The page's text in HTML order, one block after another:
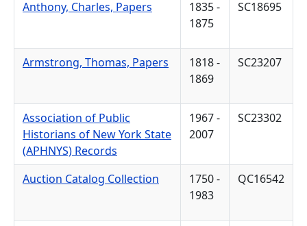
Anthony, Charles, Papers
1835 -
1875
SC18695
Armstrong, Thomas, Papers
1818 -
1869
SC23207
Association of Public
Historians of New York State
(APHNYS) Records
1967 -
2007
SC23302
Auction Catalog Collection
1750 -
1983
QC16542